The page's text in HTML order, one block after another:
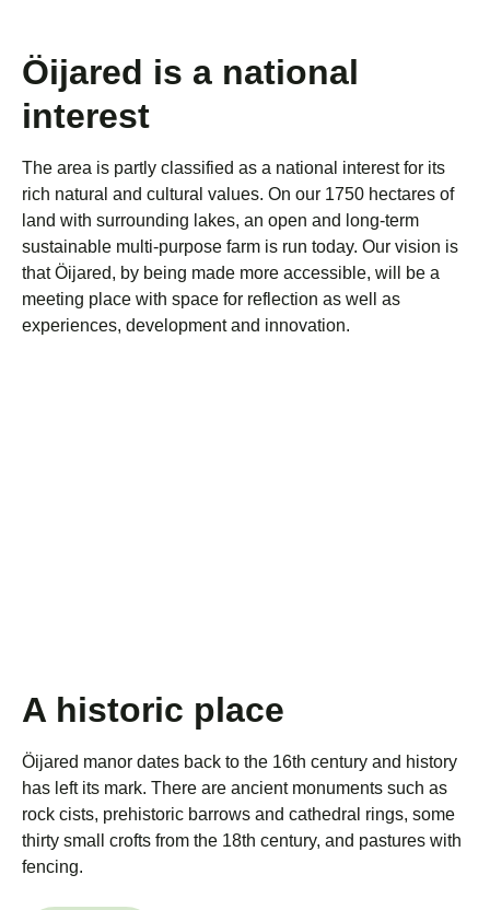
Öijared is a national
interest
The area is partly classified as a national interest for its
rich natural and cultural values. On our 1750 hectares of
land with surrounding lakes, an open and long-term
sustainable multi-purpose farm is run today. Our vision is
that Öijared, by being made more accessible, will be a
meeting place with space for reflection as well as
experiences, development and innovation.
A historic place
Öijared manor dates back to the 16th century and history
has left its mark. There are ancient monuments such as
rock cists, prehistoric barrows and cathedral rings, some
thirty small crofts from the 18th century, and pastures with
fencing.